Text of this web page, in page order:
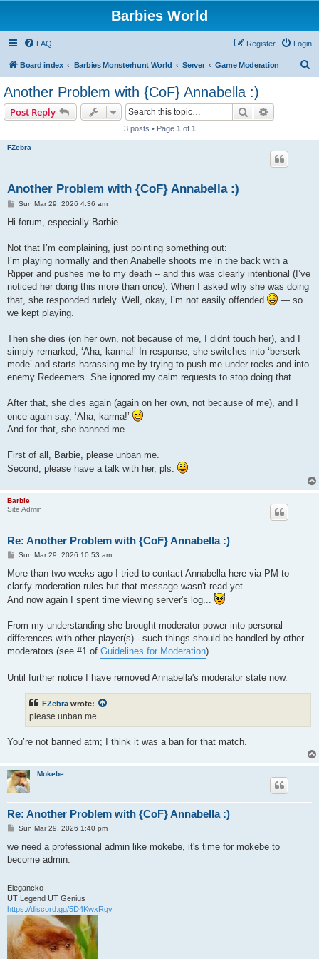
Barbies World
FAQ Login
Register
Board index Barbies Monsterhunt World Server Game Moderation
Another Problem with {CoF} Annabella :)
Post Reply Search
3 posts • Page 1 of 1
FZebra
Another Problem with {CoF} Annabella :)
P
s
Sun Mar 29, 2026 4:36 am
Hi forum, especially Barbie.
Not that I’m complaining, just pointing something out:
I’m playing normally and then Anabelle shoots me in the back with a
Ripper and pushes me to my death -- and this was clearly intentional (I’ve
noticed her doing this more than once). When I asked why she was doing
that, she responded rudely. Well, okay, I’m not easily offended
— so
we kept playing.
Then she dies (on her own, not because of me, I didnt touch her), and I
simply remarked, ‘Aha, karma!’ In response, she switches into ‘berserk
mode’ and starts harassing me by trying to push me under rocks and into
enemy Redeemers. She ignored my calm requests to stop doing that.
After that, she dies again (again on her own, not because of me), and I
once again say, ‘Aha, karma!’
And for that, she banned me.
First of all, Barbie, please unban me.
Second, please have a talk with her, pls.
Barbie
Site Admin
Re: Another Problem with {CoF} Annabella :)
P
s
Sun Mar 29, 2026 10:53 am
More than two weeks ago I tried to contact Annabella here via PM to
clarify moderation rules but that message wasn't read yet.
And now again I spent time viewing server's log...
From my understanding she brought moderator power into personal
differences with other player(s) - such things should be handled by other
moderators (see #1 of Guidelines for Moderation).
Until further notice I have removed Annabella's moderator state now.
FZebra wrote:
please unban me.
You’re not banned atm; I think it was a ban for that match.
Mokebe
Re: Another Problem with {CoF} Annabella :)
P
s
Sun Mar 29, 2026 1:40 pm
we need a professional admin like mokebe, it's time for mokebe to
become admin.
Elegancko
UT Legend UT Genius
https://discord.gg/5D4KwxRgv